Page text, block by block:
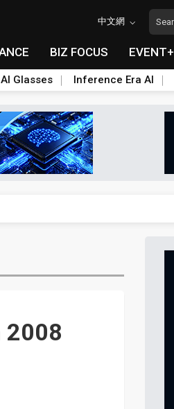
中文網
BIZ FOCUS EVENT+
Glasses Inference Era AI
stays strong
2008